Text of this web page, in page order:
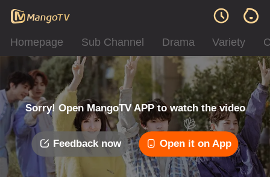
Homepage Sub Channel Drama Variety
Sorry! Open MangoTV APP to watch the video
Feedback now Open it on App